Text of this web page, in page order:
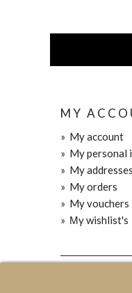
MY
» My account
» My personal
» My addresses
» My orders
» My vouchers
» Μy wishlist's
© 2020 JOIN